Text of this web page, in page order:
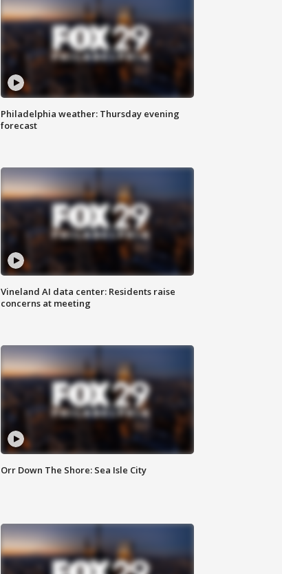
Philadelphia weather: Thursday evening
forecast
Vineland AI data center: Residents raise
concerns at meeting
Orr Down The Shore: Sea Isle City